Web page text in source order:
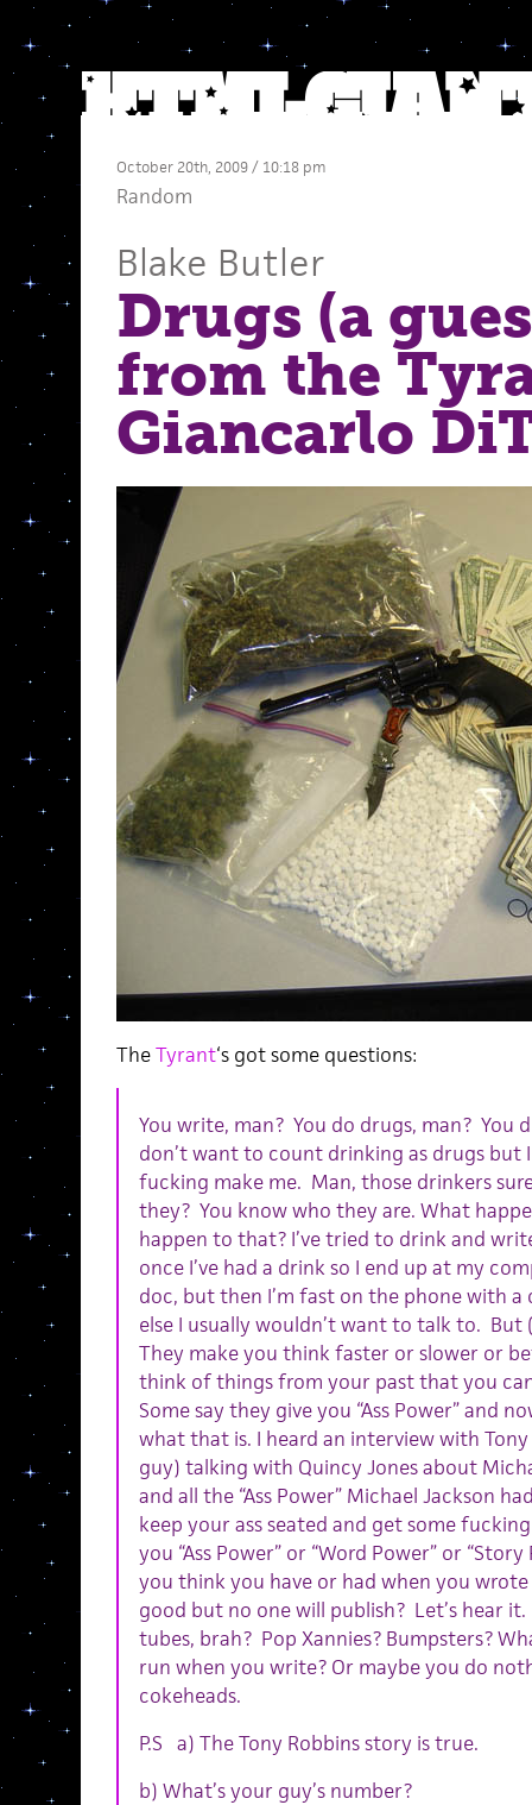
October 20th, 2009 / 10:18 pm
Random
Blake Butler
Drugs (a
from the
Giancarlo
TheTyrant‘s got some questions:
You write, man? You do drugs, man? You
don’t want to count drinking as drugs but
fucking make me. Man, those drinkers
they? You know who they are. What
happen to that? I’ve tried to drink and
once I’ve had a drink so I end up at my
doc, but then I’m fast on the phone with
else I usually wouldn’t want to talk to.
They make you think faster or slower or
think of things from your past that you
Some say they give you “Ass Power” and
what that is. I heard an interview with
guy) talking with Quincy Jones about
and all the “Ass Power” Michael Jackson
keep your ass seated and get some
you “Ass Power” or “Word Power” or
you think you have or had when you
good but no one will publish? Let’s hear
tubes, brah? Pop Xannies? Bumpsters?
run when you write? Or maybe you do
cokeheads.
P.S a) The Tony Robbins story is true.
b) What’s your guy’s number?